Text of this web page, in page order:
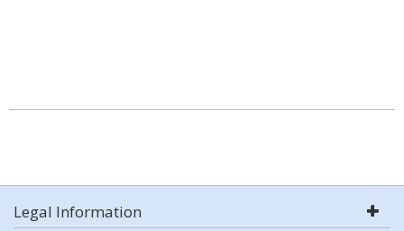
Legal Information